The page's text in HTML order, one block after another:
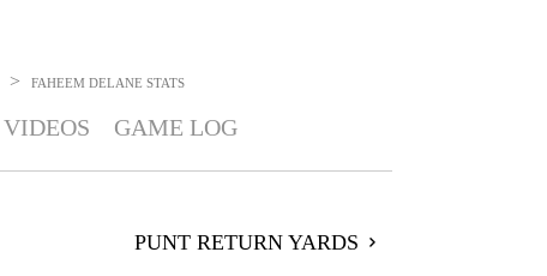
> FAHEEM DELANE STATS
VIDEOS GAME LOG
PUNT RETURN YARDS